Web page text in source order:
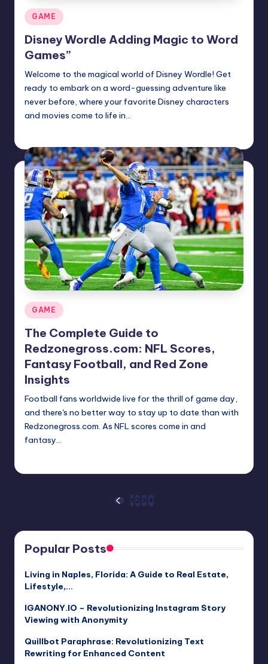
Posted
in
GAME
Disney Wordle Adding Magic to Word
Games”
Welcome to the magical world of Disney Wordle! Get
ready to embark on a word-guessing adventure like
never before, where your favorite Disney characters
and movies come to life in…
Posted
in
GAME
The Complete Guide to
Redzonegross.com: NFL Scores,
Fantasy Football, and Red Zone
Insights
Football fans worldwide live for the thrill of game day,
and there's no better way to stay up to date than with
Redzonegross.com. As NFL scores come in and
fantasy…
pagination
PREVIOUS
1 2 3 4
Popular Posts
Living in Naples, Florida: A Guide to Real Estate,
Lifestyle,…
IGANONY.IO – Revolutionizing Instagram Story
Viewing with Anonymity
Quillbot Paraphrase: Revolutionizing Text
Rewriting for Enhanced Content